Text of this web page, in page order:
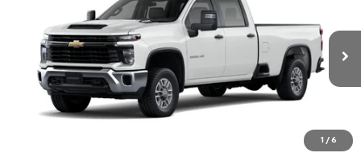
1 / 6
1GB1ALE7XTF320618 Stock: 260725 Model: CC20943
In Stock Ext.
FINAL PRICE
Less
$225
$65,278